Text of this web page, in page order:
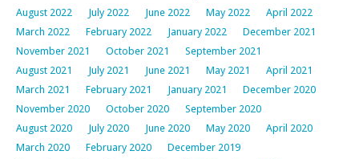
August 2022
July 2022 June 2022 May 2022
April 2022
March 2022
February 2022 January 2022
December 2021
November 2021
October 2021
September 2021
August 2021
July 2021 June 2021 May 2021
April 2021
March 2021
February 2021 January 2021
December 2020
November 2020
October 2020
September 2020
August 2020
July 2020 June 2020 May 2020
April 2020
March 2020
February 2020
December 2019